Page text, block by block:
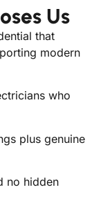
Us
that
modern
who
plus genuine
no hidden